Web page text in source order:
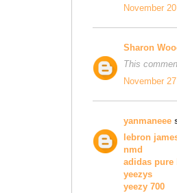
November
Sharon
This
November
yanmaneee
lebron
nmd
adidas pure
yeezys
yeezy 700